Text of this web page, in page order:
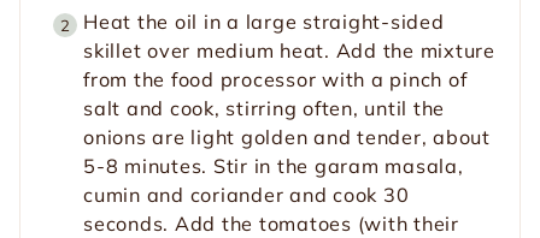
Heat the oil in a large straight-sided
skillet over medium heat. Add the mixture
from the food processor with a pinch of
salt and cook, stirring often, until the
onions are light golden and tender, about
5-8 minutes. Stir in the garam masala,
cumin and coriander and cook 30
seconds. Add the tomatoes (with their